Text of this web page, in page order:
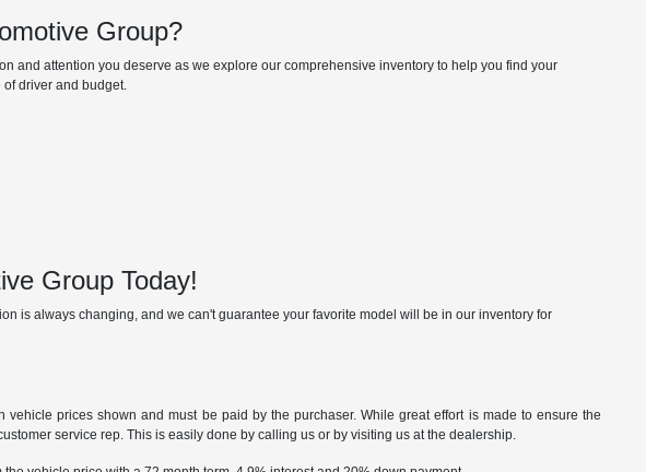
Group?
and attention you deserve as we explore our comprehensive inventory to help you find your
of driver and budget.
Group Today!
is always changing, and we can't guarantee your favorite model will be in our inventory for
prices shown and must be paid by the purchaser. While great effort is made to ensure the
service rep. This is easily done by calling us or by visiting us at the dealership.